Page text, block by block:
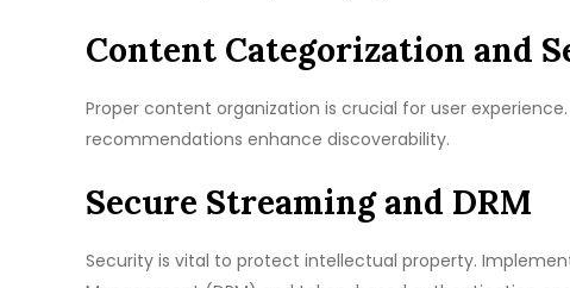
Content Categorization and
Proper content organization is crucial for user
recommendations enhance discoverability.
Secure Streaming and DRM
Security is vital to protect intellectual property.